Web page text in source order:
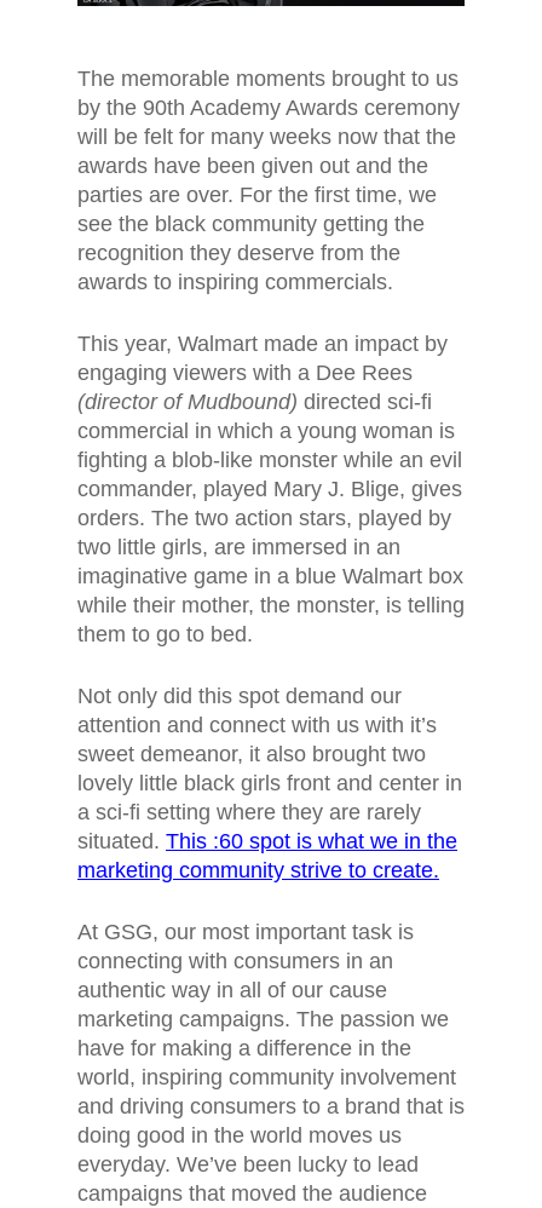
The memorable moments brought to us
by the 90th Academy Awards ceremony
will be felt for many weeks now that the
awards have been given out and the
parties are over. For the first time, we
see the black community getting the
recognition they deserve from the
awards to inspiring commercials.
This year, Walmart made an impact by
engaging viewers with a Dee Rees
(director of Mudbound) directed sci-fi
commercial in which a young woman is
fighting a blob-like monster while an evil
commander, played Mary J. Blige, gives
orders. The two action stars, played by
two little girls, are immersed in an
imaginative game in a blue Walmart box
while their mother, the monster, is telling
them to go to bed.
Not only did this spot demand our
attention and connect with us with it’s
sweet demeanor, it also brought two
lovely little black girls front and center in
a sci-fi setting where they are rarely
situated. This :60 spot is what we in the
marketing community strive to create.
At GSG, our most important task is
connecting with consumers in an
authentic way in all of our cause
marketing campaigns. The passion we
have for making a difference in the
world, inspiring community involvement
and driving consumers to a brand that is
doing good in the world moves us
everyday. We’ve been lucky to lead
campaigns that moved the audience